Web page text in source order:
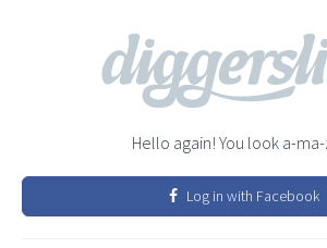
Hello again! You look a-ma-
Log in with Facebook